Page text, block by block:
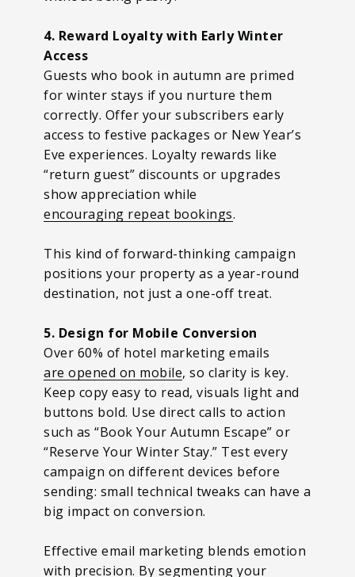
4. Reward Loyalty with Early Winter
Access
Guests who book in autumn are primed
for winter stays if you nurture them
correctly. Offer your subscribers early
access to festive packages or New Year’s
Eve experiences. Loyalty rewards like
“return guest” discounts or upgrades
show appreciation while
encouraging repeat bookings.
This kind of forward-thinking campaign
positions your property as a year-round
destination, not just a one-off treat.
5. Design for Mobile Conversion
Over 60% of hotel marketing emails
are opened on mobile, so clarity is key.
Keep copy easy to read, visuals light and
buttons bold. Use direct calls to action
such as “Book Your Autumn Escape” or
“Reserve Your Winter Stay.” Test every
campaign on different devices before
sending: small technical tweaks can have a
big impact on conversion.
Effective email marketing blends emotion
with precision. By segmenting your